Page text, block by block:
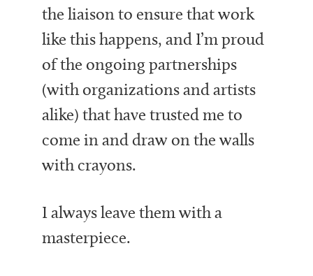
the liaison to ensure that work
like this happens, and I’m proud
of the ongoing partnerships
(with organizations and artists
alike) that have trusted me to
come in and draw on the walls
with crayons.
I always leave them with a
masterpiece.